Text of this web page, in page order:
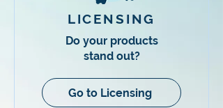
LICENSING
Do your products
stand out?
Go to Licensing